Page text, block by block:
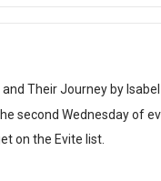
Their Journey by
second Wednesday of
on the Evite list.